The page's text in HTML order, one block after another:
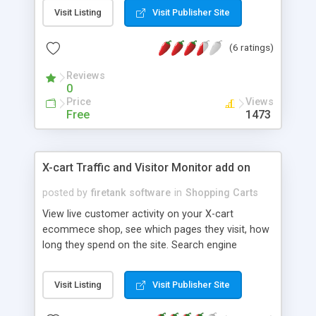
module also takes into account what products
were really sold for example wholesale prices/
and print options
Visit Listing Visit Publisher Site
(6 ratings)
Reviews
0
Price
Free
Views
1473
X-cart Traffic and Visitor Monitor add on
posted by firetank software in Shopping Carts
View live customer activity on your X-cart
ecommece shop, see which pages they visit, how
long they spend on the site. Search engine
typed into the major search engines to find your
site for ANY time period. Perfect for optimizing
Visit Listing Visit Publisher Site